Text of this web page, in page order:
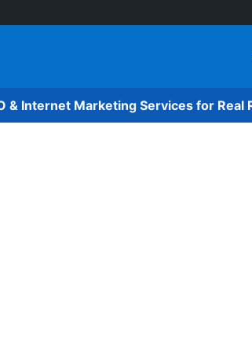
& Internet Marketing Services for